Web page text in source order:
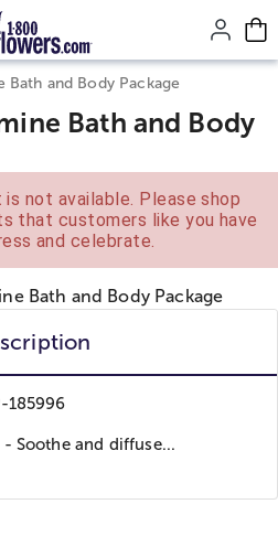
content.
Bath and Body Package
Bath and Body
not available. Please shop
that customers like you have
and celebrate.
185996
- Soothe and diffuse...